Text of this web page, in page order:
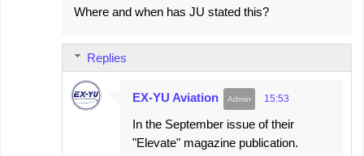
Where and when has JU stated this?
Replies
EX-YU Aviation 15:53
In the September issue of their
"Elevate" magazine publication.